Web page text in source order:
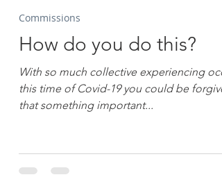
How do you do this?
With so much collective experiencing
this time of Covid-19 you could be
that something important...
Commissions